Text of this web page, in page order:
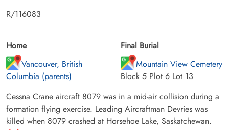
R/116083
Home
Vancouver, British
Columbia (parents)
Final Burial
Mountain View Cemetery
Block 5 Plot 6 Lot 13
Cessna Crane aircraft 8079 was in a mid-air collision during a
formation flying exercise. Leading Aircraftman Devries was
killed when 8079 crashed at Horsehoe Lake, Saskatchewan.